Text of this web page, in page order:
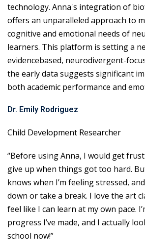
technology. Anna's integration of
offers an unparalleled approach to
cognitive and emotional needs of
learners. This platform is setting a
evidencebased, neurodivergent-
the early data suggests significant
both academic performance and
Dr. Emily Rodriguez
Child Development Researcher
“Before using Anna, I would get
give up when things got too hard.
knows when I’m feeling stressed,
down or take a break. I love the art
feel like I can learn at my own pace.
progress I’ve made, and I actually
school now!”